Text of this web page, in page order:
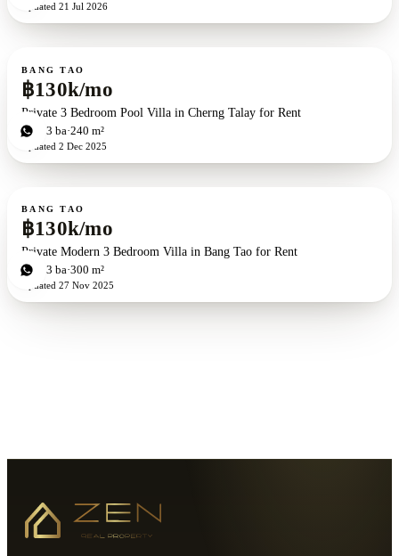
Updated 21 Jul 2026
For rent
BANG TAO
฿130k/mo
Private 3 Bedroom Pool Villa in Cherng Talay for Rent
3bd 3 ba 240 m²
Updated 2 Dec 2025
For rent
BANG TAO
฿130k/mo
Private Modern 3 Bedroom Villa in Bang Tao for Rent
3bd 3 ba 300 m²
Updated 27 Nov 2025